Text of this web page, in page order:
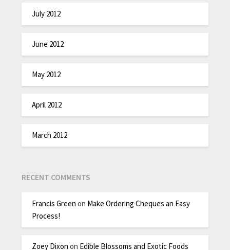
July 2012
June 2012
May 2012
April 2012
March 2012
RECENT COMMENTS
Francis Green on Make Ordering Cheques an Easy
Process!
Zoey Dixon on Edible Blossoms and Exotic Foods